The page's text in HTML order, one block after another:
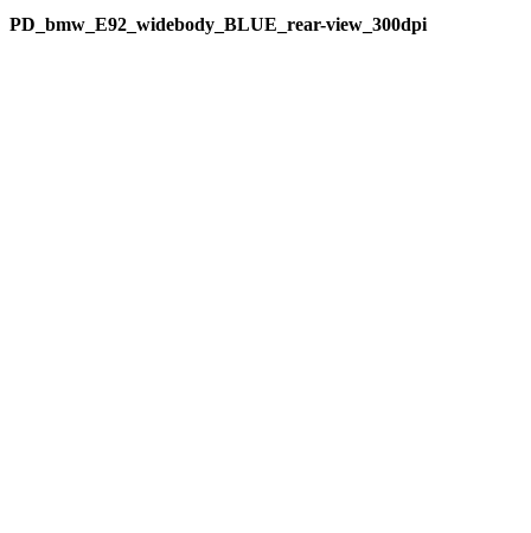
PD_bmw_E92_widebody_BLUE_rear-view_300dpi